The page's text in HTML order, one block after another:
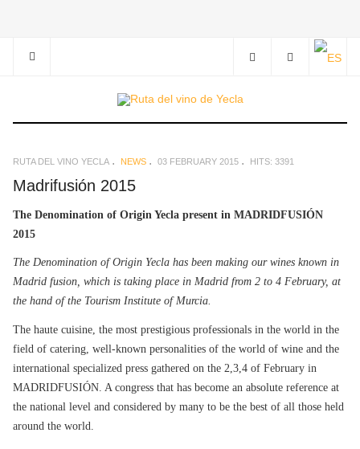
RUTA DEL VINO YECLA NEWS 03 FEBRUARY 2015 HITS: 3391
Madrifusión 2015
The Denomination of Origin Yecla present in MADRIDFUSIÓN
2015
The Denomination of Origin Yecla has been making our wines known in
Madrid fusion, which is taking place in Madrid from 2 to 4 February, at
the hand of the Tourism Institute of Murcia.
The haute cuisine, the most prestigious professionals in the world in the
field of catering, well-known personalities of the world of wine and the
international specialized press gathered on the 2,3,4 of February in
MADRIDFUSIÓN. A congress that has become an absolute reference at
the national level and considered by many to be the best of all those held
around the world.